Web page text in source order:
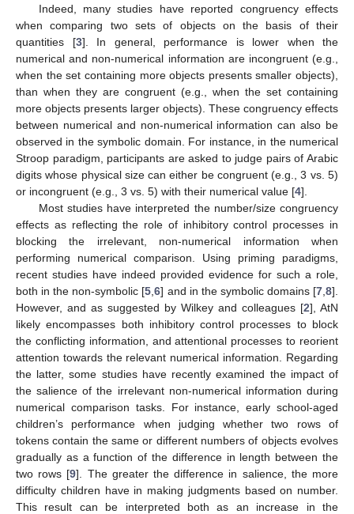
Indeed, many studies have reported congruency effects
when comparing two sets of objects on the basis of their
quantities [3]. In general, performance is lower when the
numerical and non-numerical information are incongruent (e.g.,
when the set containing more objects presents smaller objects),
than when they are congruent (e.g., when the set containing
more objects presents larger objects). These congruency effects
between numerical and non-numerical information can also be
observed in the symbolic domain. For instance, in the numerical
Stroop paradigm, participants are asked to judge pairs of Arabic
digits whose physical size can either be congruent (e.g., 3 vs. 5)
or incongruent (e.g., 3 vs. 5) with their numerical value [4].
Most studies have interpreted the number/size congruency
effects as reflecting the role of inhibitory control processes in
blocking the irrelevant, non-numerical information when
performing numerical comparison. Using priming paradigms,
recent studies have indeed provided evidence for such a role,
both in the non-symbolic [5 ,6] and in the symbolic domains [7 ,8].
However, and as suggested by Wilkey and colleagues [2], AtN
likely encompasses both inhibitory control processes to block
the conflicting information, and attentional processes to reorient
attention towards the relevant numerical information. Regarding
the latter, some studies have recently examined the impact of
the salience of the irrelevant non-numerical information during
numerical comparison tasks. For instance, early school-aged
children’s performance when judging whether two rows of
tokens contain the same or different numbers of objects evolves
gradually as a function of the difference in length between the
two rows [9]. The greater the difference in salience, the more
difficulty children have in making judgments based on number.
This result can be interpreted both as an increase in the